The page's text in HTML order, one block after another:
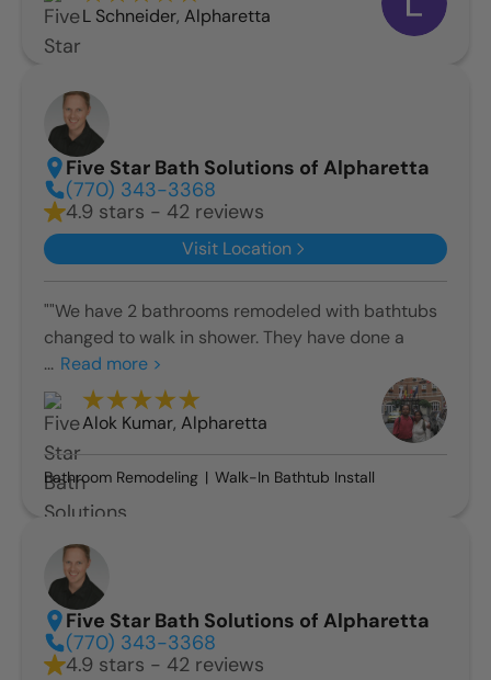
L Schneider, Alpharetta
Five Star Bath Solutions of Alpharetta
(770) 343-3368
4.9 stars - 42 reviews
Visit Location
""We have 2 bathrooms remodeled with bathtubs
changed to walk in shower. They have done a
... Read more >
Alok Kumar, Alpharetta
Bathroom Remodeling Walk-In Bathtub Install
Five Star Bath Solutions of Alpharetta
(770) 343-3368
4.9 stars - 42 reviews